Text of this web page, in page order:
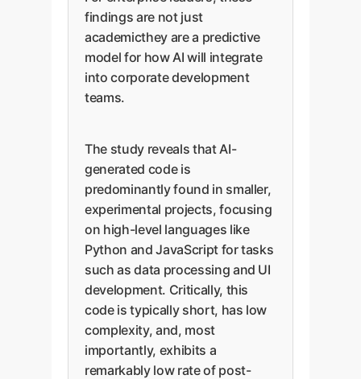
findings are not just
academicthey are a predictive
model for how AI will integrate
into corporate development
teams.
The study reveals that AI-
generated code is
predominantly found in smaller,
experimental projects, focusing
on high-level languages like
Python and JavaScript for tasks
such as data processing and UI
development. Critically, this
code is typically short, has low
complexity, and, most
importantly, exhibits a
remarkably low rate of post-